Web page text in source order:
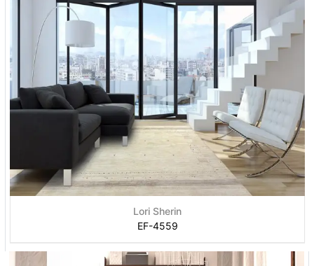
Lori Sherin
EF-4559